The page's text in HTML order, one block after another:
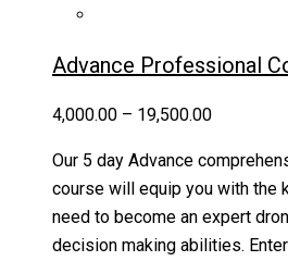
Advance Professional
4,000.00 – 19,500.00
Our 5 day Advance
course will equip you with the
need to become an expert
decision making abilities.